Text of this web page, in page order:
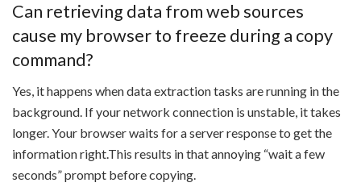
Can retrieving data from web sources
cause my browser to freeze during a copy
command?
Yes, it happens when data extraction tasks are running in the
background. If your network connection is unstable, it takes
longer. Your browser waits for a server response to get the
information right.This results in that annoying “wait a few
seconds” prompt before copying.